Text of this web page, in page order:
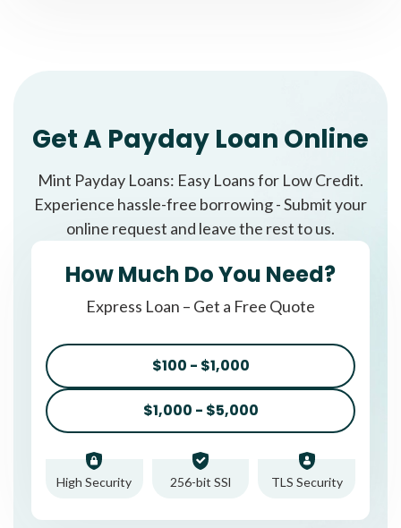
Get A Payday Loan Online
Mint Payday Loans: Easy Loans for Low Credit.
Experience hassle-free borrowing - Submit your
online request and leave the rest to us.
How Much Do You Need?
Express Loan – Get a Free Quote
$100 - $1,000
$1,000 - $5,000
High Security 256-bit SSl TLS Security